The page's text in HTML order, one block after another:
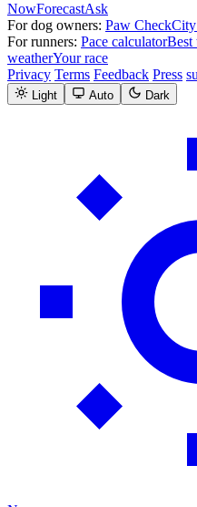
NowForecastAsk
For dog owners: Paw CheckCity
For runners: Pace calculatorBest
weatherYour race
Privacy Terms Feedback Press
Light Auto Dark